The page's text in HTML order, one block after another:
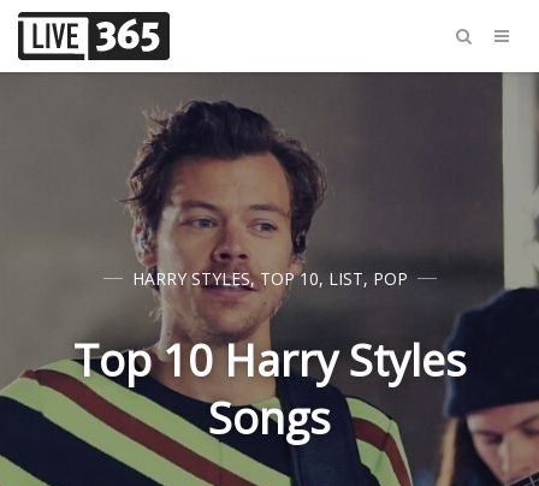
HARRY STYLES,TOP 10, LIST, POP
Top 10 Harry Styles
Songs